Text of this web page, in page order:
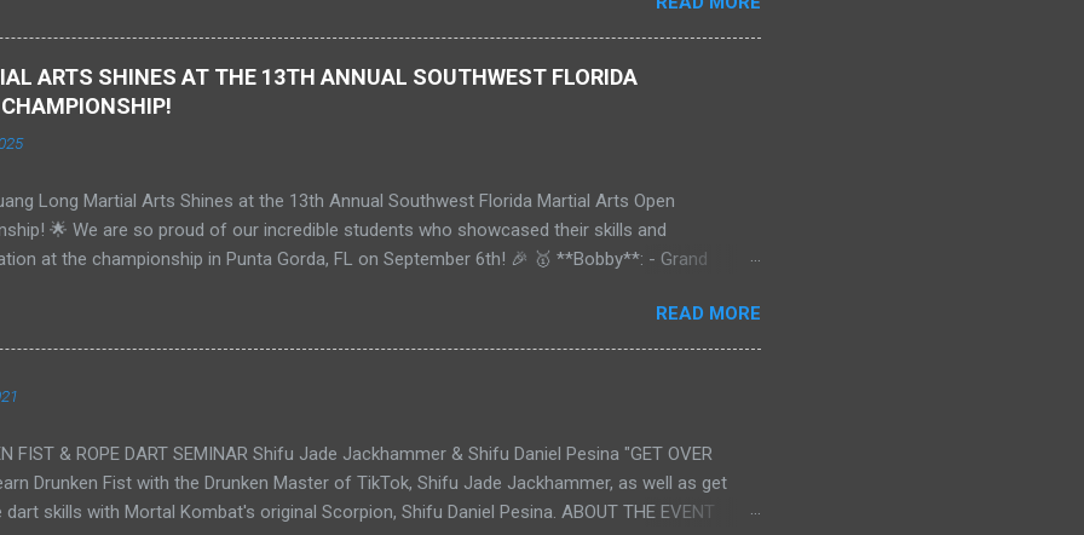
held a 1st degree Black Belt in Tang Soo Do and is now studying Aerospace Engineering at
in Florida. We are extremely proud of Bobby and his achievements as a Shaolin Kungfu Da
and we look forward to an exciting future together.
ARTS SHINES AT THE 13TH ANNUAL SOUTHWEST FLORIDA
Long Martial Arts Shines at the 13th Annual Southwest Florida Martial Arts Open
🌟 We are so proud of our incredible students who showcased their skills and
at the championship in Punta Gorda, FL on September 6th! 🎉 🥇 **Bobby**: - Grand
**Silver** 🥈 🥇 **Tim**: - Grand Champion - Colored Belts - Adults 18+ - Traditional Form -
**Gold** 🥇 🥇 **Isabella**: - Grand Champion - Teens - Traditional Form: **Gold** 🥇 🥇
🥈 🥇 **Aiden**: - Grand Champion - Teens Beginner - Form: **Gold** 🥇 - Weapon:
added an unforgettable experience to our championship journey! 🌟💥 A huge shoutout to
READ MORE
FIST & ROPE DART SEMINAR Shifu Jade Jackhammer & Shifu Daniel Pesina "GET OVER
Drunken Fist with the Drunken Master of TikTok, Shifu Jade Jackhammer, as well as get
skills with Mortal Kombat's original Scorpion, Shifu Daniel Pesina. ABOUT THE EVENT